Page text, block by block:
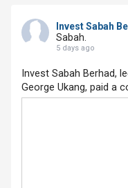
Invest Sabah
Sabah.
5 days ago
Invest Sabah Berhad,
George Ukang, paid a